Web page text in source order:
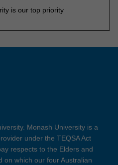
is our top priority
Monash University is a
under the TEQSA Act
respects to the Elders and
on which our four Australian